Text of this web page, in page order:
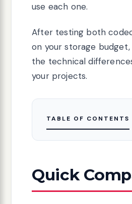
use each one.
After testing both
on your storage
the technical
your projects.
TABLE OF CONTENTS
Quick